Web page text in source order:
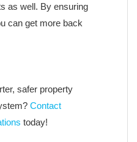
as well. By ensuring
can get more back
safer property
Contact
today!